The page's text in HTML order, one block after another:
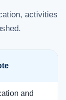
activities
and